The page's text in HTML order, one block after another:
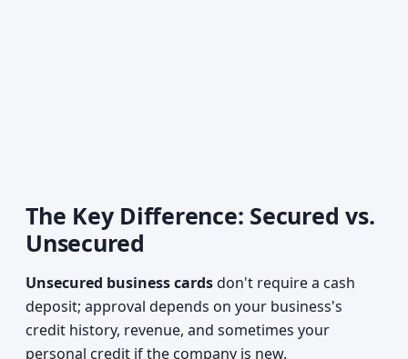
The Key Difference: Secured vs.
Unsecured
Unsecured business cardsdon't require a cash
deposit; approval depends on your business's
credit history, revenue, and sometimes your
personal credit if the company is new.